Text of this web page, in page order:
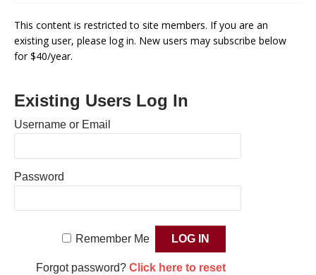
This content is restricted to site members. If you are an
existing user, please log in. New users may subscribe below
for $40/year.
Existing Users Log In
Username or Email
Password
Remember Me
Forgot password? Click here to reset